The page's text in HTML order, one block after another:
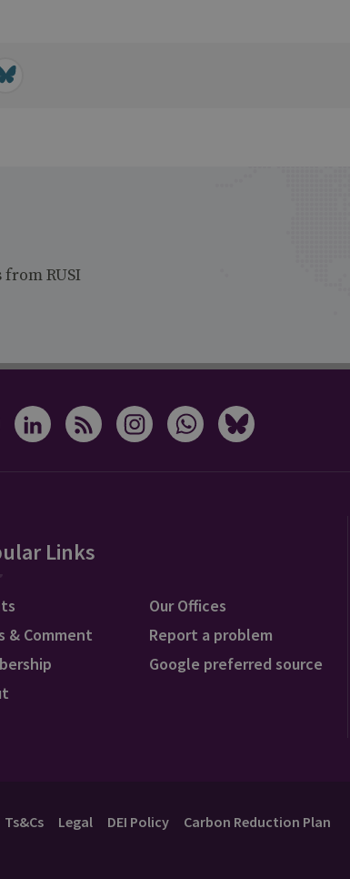
RUSI
Links
& Comment
Our Offices
Report a problem
Google preferred source
Ts&Cs Legal DEI Policy Carbon Reduction Plan